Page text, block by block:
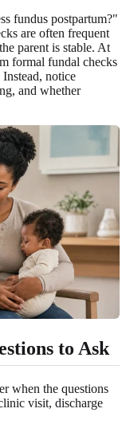
fundus postpartum?"
are often frequent
parent is stable. At
formal fundal checks
notice
and whether
to Ask
when the questions
visit, discharge